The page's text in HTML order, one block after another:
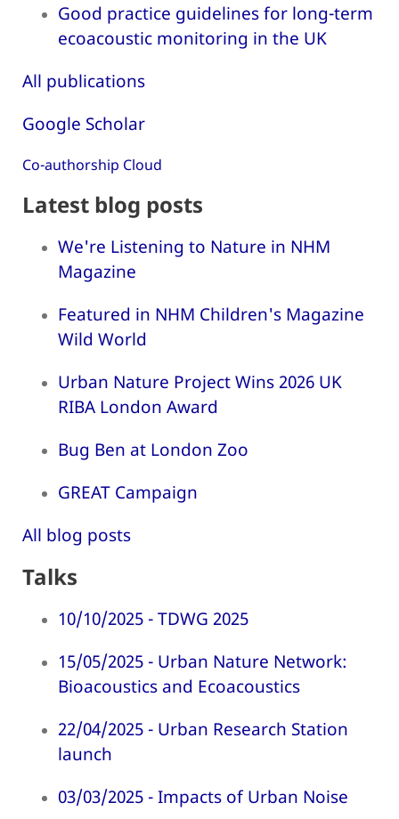
Good practice guidelines for long-term
ecoacoustic monitoring in the UK
All publications
Google Scholar
Co-authorship Cloud
Latest blog posts
We're Listening to Nature in NHM
Magazine
Featured in NHM Children's Magazine
Wild World
Urban Nature Project Wins 2026 UK
RIBA London Award
Bug Ben at London Zoo
GREAT Campaign
All blog posts
Talks
10/10/2025 - TDWG 2025
15/05/2025 - Urban Nature Network:
Bioacoustics and Ecoacoustics
22/04/2025 - Urban Research Station
launch
03/03/2025 - Impacts of Urban Noise